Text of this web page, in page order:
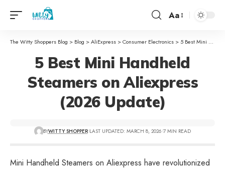
Aa
The Witty Shoppers Blog > Blog >AliExpress >Consumer Electronics >5 Best Mini Handheld Steamers on Aliexpress (2026 Update)
5 Best Mini Handheld
Steamers on Aliexpress
(2026 Update)
BYWITTY SHOPPER LAST UPDATED: MARCH 8, 2026 7 MIN READ
Mini Handheld Steamers on Aliexpress have revolutionized